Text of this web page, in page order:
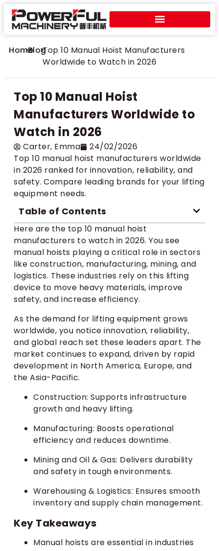
Home
>Blog
>Top 10 Manual Hoist Manufacturers
Worldwide to Watch in 2026
Top 10 Manual Hoist
Manufacturers Worldwide to
Watch in 2026
Carter​, Emma
24/02/2026
Top 10 manual hoist manufacturers worldwide
in 2026 ranked for innovation, reliability, and
safety. Compare leading brands for your lifting
equipment needs.
Table of Contents
Here are the top 10 manual hoist
manufacturers to watch in 2026. You see
manual hoists playing a critical role in sectors
like construction, manufacturing, mining, and
logistics. These industries rely on this lifting
device to move heavy materials, improve
safety, and increase efficiency.
As the demand for lifting equipment grows
worldwide, you notice innovation, reliability,
and global reach set these leaders apart. The
market continues to expand, driven by rapid
development in North America, Europe, and
the Asia-Pacific.
Construction: Supports infrastructure
growth and heavy lifting.
Manufacturing: Boosts operational
efficiency and reduces downtime.
Mining and Oil & Gas: Delivers durability
and safety in tough environments.
Warehousing & Logistics: Ensures smooth
inventory and supply chain management.
Key Takeaways
Manual hoists are essential in industries